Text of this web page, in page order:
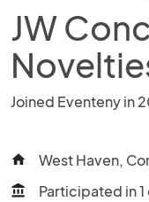
JW
Joined Eventeny in
home West Haven,
account_balance Participated in